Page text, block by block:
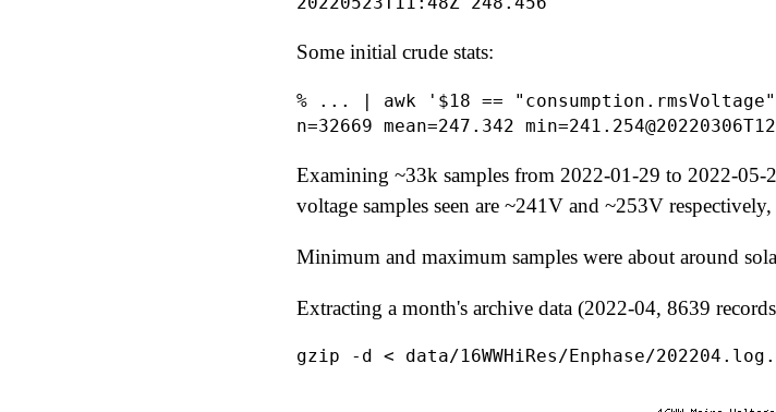
Some initial crude stats:
% ... | awk '$18 ==
Examining ~33k samples from 2022-01-29 to 2022-
voltage samples seen are ~241V and ~253V
Minimum and maximum samples were about around
Extracting a month's archive data (2022-04, 8639